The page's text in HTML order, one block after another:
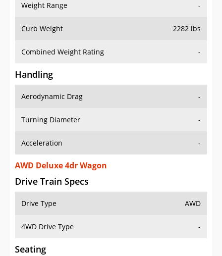
Weight Range -
Curb Weight 2282 lbs
Combined Weight Rating -
Handling
Aerodynamic Drag -
Turning Diameter -
Acceleration -
AWD Deluxe 4dr Wagon
Drive Train Specs
Drive Type AWD
4WD Drive Type -
Seating